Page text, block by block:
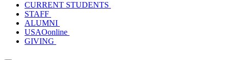
CURRENT STUDENTS
STAFF
ALUMNI
USAOonline
GIVING